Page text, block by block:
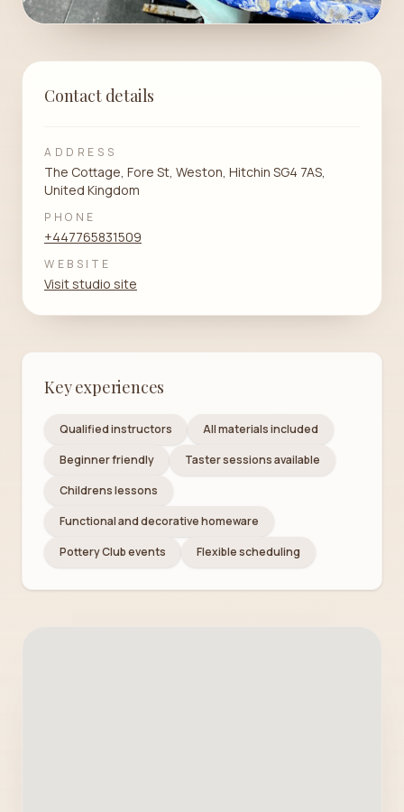
Contact details
ADDRESS
The Cottage, Fore St, Weston, Hitchin SG4 7AS,
United Kingdom
PHONE
+447765831509
WEBSITE
Visit studio site
Key experiences
Qualified instructors
All materials included
Beginner friendly
Taster sessions available
Childrens lessons
Functional and decorative homeware
Pottery Club events
Flexible scheduling